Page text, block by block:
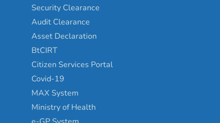
Security Clearance
Audit Clearance
Asset Declaration
BtCIRT
Citizen Services Portal
Covid-19
MAX System
Ministry of Health